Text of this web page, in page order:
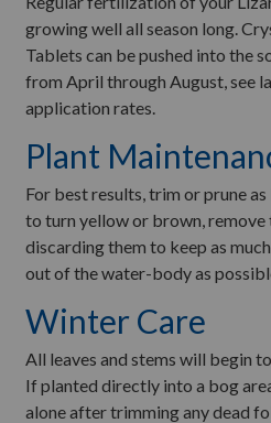
growing well all season long.
Tablets can be pushed into the
from April through August, see
application rates.
Plant
For best results, trim or prune
to turn yellow or brown, remove
discarding them to keep as
out of the water-body as
Winter Care
All leaves and stems will begin
If planted directly into a bog
alone after trimming any dead